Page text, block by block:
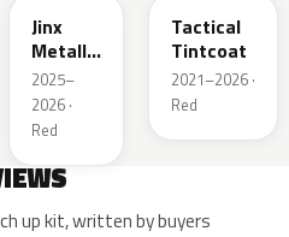
Jinx
Metallic
1
2025–
2026 ·
Red
Tactical
Tintcoat
2021–2026 ·
Red
up kit, written by buyers